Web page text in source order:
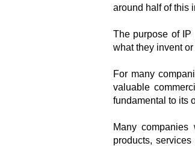
around half of this
The purpose of
what they invent or
For many
valuable
fundamental to its
Many
products,